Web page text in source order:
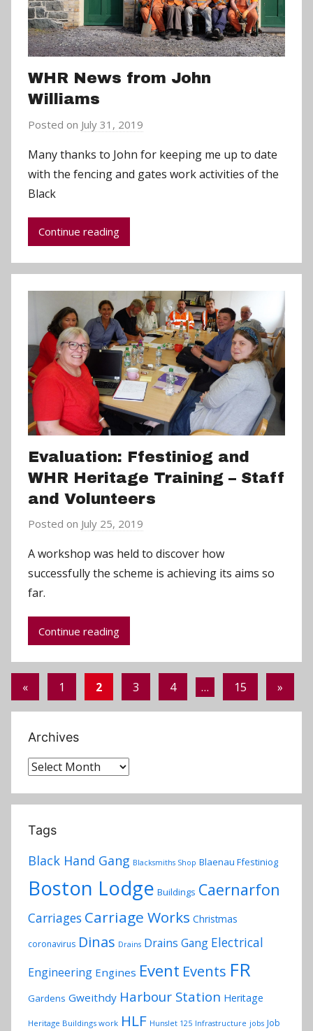
WHR News from John
Williams
Posted on July 31, 2019
a
d
Many thanks to John for keeping me up to date
with the fencing and gates work activities of the
Black
Continue reading
Evaluation: Ffestiniog and
WHR Heritage Training – Staff
and Volunteers
Posted on July 25, 2019
a
d
A workshop was held to discover how
successfully the scheme is achieving its aims so
far.
Continue reading
Posts
pagination
«Previous
1 2 3 4 … 15
Next
»
Archives
Archives
Tags
Black Hand Gang Blacksmiths Shop Blaenau Ffestiniog
Boston Lodge Buildings Caernarfon
Carriages Carriage Works Christmas
coronavirus Dinas Drains Drains Gang Electrical
Engineering Engines Event Events FR
Gardens Gweithdy Harbour Station Heritage
Heritage Buildings work HLF Hunslet 125 Infrastructure jobs Job